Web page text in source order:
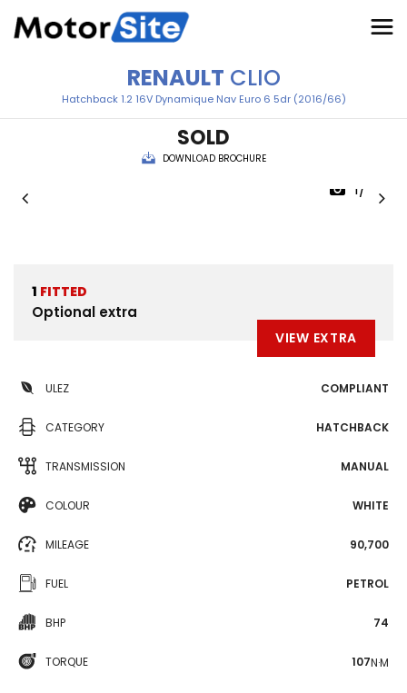
RENAULT CLIO
Hatchback 1.2 16V Dynamique Nav Euro 6 5dr (2016/66)
SOLD
DOWNLOAD BROCHURE
1/42
1 FITTED
Optional extra
VIEW EXTRA
ULEZ COMPLIANT
CATEGORY HATCHBACK
TRANSMISSION MANUAL
COLOUR WHITE
MILEAGE 90,700
FUEL PETROL
BHP 74
TORQUE 107N·M